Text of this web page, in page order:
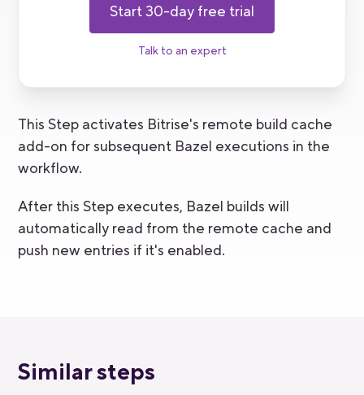
Start 30-day free trial
Talk to an expert
This Step activates Bitrise's remote build cache
add-on for subsequent Bazel executions in the
workflow.
After this Step executes, Bazel builds will
automatically read from the remote cache and
push new entries if it's enabled.
Similar steps